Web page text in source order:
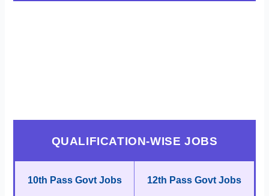
QUALIFICATION-WISE JOBS
10th Pass Govt Jobs 12th Pass Govt Jobs